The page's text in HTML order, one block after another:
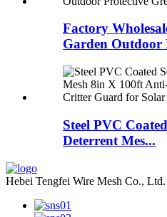
Factory
Garden Outdoor
Steel PVC
Deterrent Mes...
Hebei Tengfei Wire Mesh Co., Ltd.